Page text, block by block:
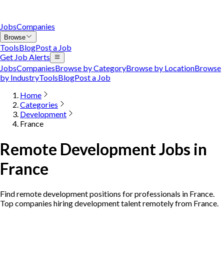
JobsCompanies
Browse
ToolsBlogPost a Job
Get Job Alerts
JobsCompaniesBrowse by CategoryBrowse by LocationBrowse
by IndustryToolsBlogPost a Job
Home
Categories
Development
France
Remote Development Jobs in
France
Find remote development positions for professionals in France.
Top companies hiring development talent remotely from France.